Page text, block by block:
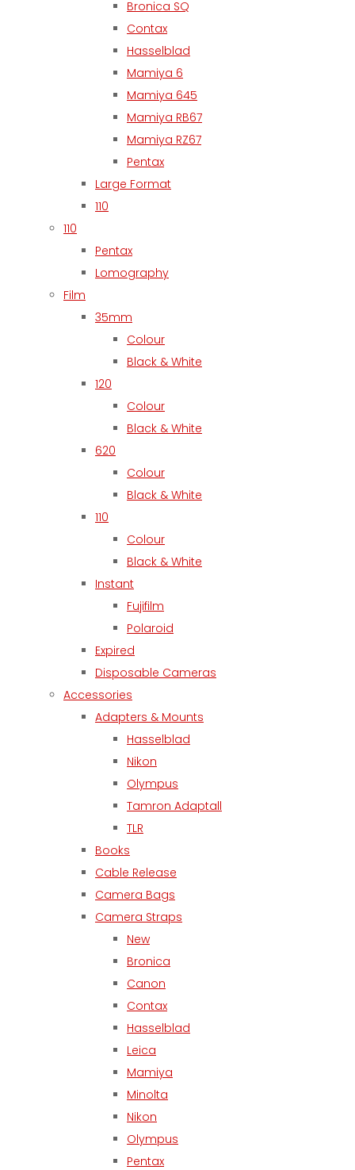
Bronica SQ
Contax
Hasselblad
Mamiya 6
Mamiya 645
Mamiya RB67
Mamiya RZ67
Pentax
Large Format
110
110
Pentax
Lomography
Film
35mm
Colour
Black & White
120
Colour
Black & White
620
Colour
Black & White
110
Colour
Black & White
Instant
Fujifilm
Polaroid
Expired
Disposable Cameras
Accessories
Adapters & Mounts
Hasselblad
Nikon
Olympus
Tamron Adaptall
TLR
Books
Cable Release
Camera Bags
Camera Straps
New
Bronica
Canon
Contax
Hasselblad
Leica
Mamiya
Minolta
Nikon
Olympus
Pentax